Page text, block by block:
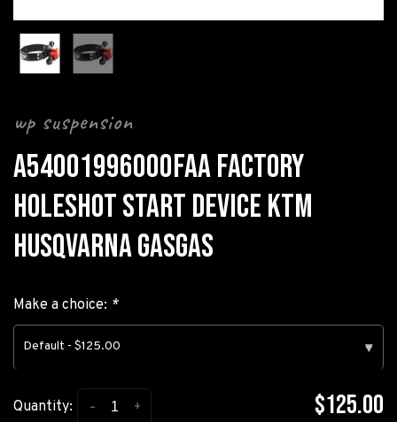
wp suspension
A54001996000FAA FACTORY
HOLESHOT START DEVICE KTM
HUSQVARNA GASGAS
Make a choice: *
Default - $125.00 ▾
Quantity: +
- $125.00